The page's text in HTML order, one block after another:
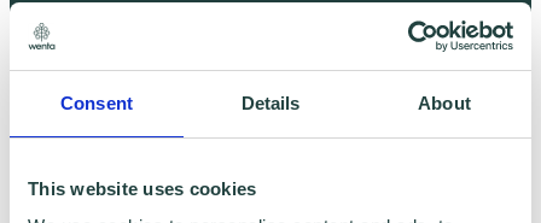
Consent Details About
This website uses cookies